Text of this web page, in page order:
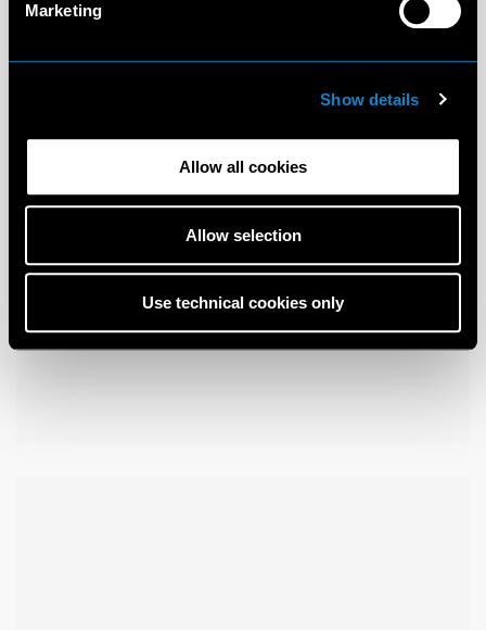
Marketing
Show details
Allow all cookies
Allow selection
Use technical cookies only